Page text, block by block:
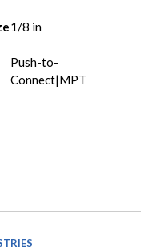
1/8 in
Push-to-
Connect|MPT